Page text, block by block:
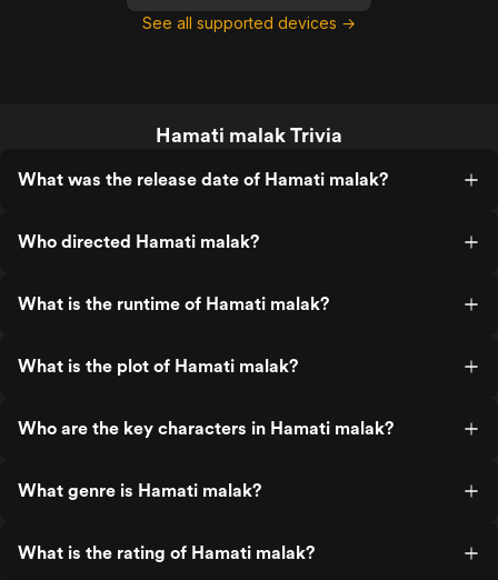
See all supported devices →
Hamati malak Trivia
What was the release date of Hamati malak?
Who directed Hamati malak?
What is the runtime of Hamati malak?
What is the plot of Hamati malak?
Who are the key characters in Hamati malak?
What genre is Hamati malak?
What is the rating of Hamati malak?